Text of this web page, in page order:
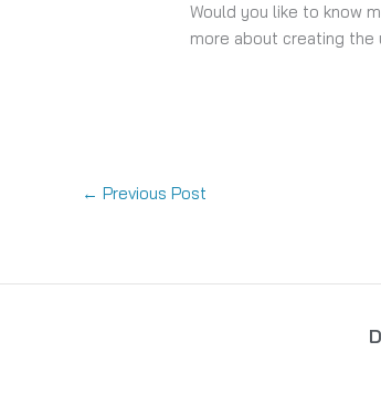
Would you like to know
more about creating
← Previous Post